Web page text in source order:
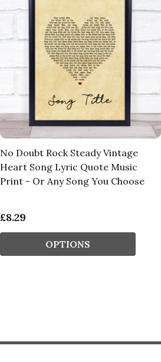
No Doubt Rock Steady Vintage
Heart Song Lyric Quote Music
Print - Or Any Song You Choose
£8.29
OPTIONS